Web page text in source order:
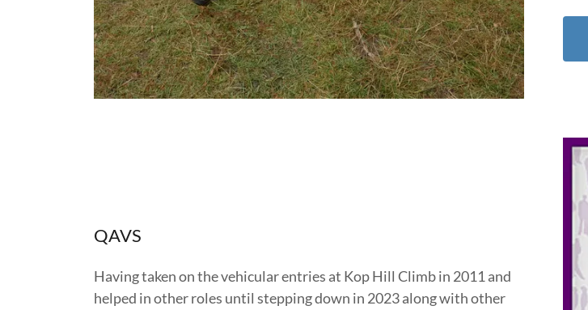
QAVS
Having taken on the vehicular entries at Kop Hill Climb in 2011 and
helped in other roles until stepping down in 2023 along with other